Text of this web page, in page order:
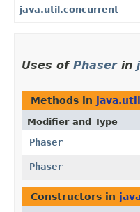
java.util.concurrent
Uses of Phaserin
Methods in
Modifier and Type
Phaser
Phaser
Constructors in